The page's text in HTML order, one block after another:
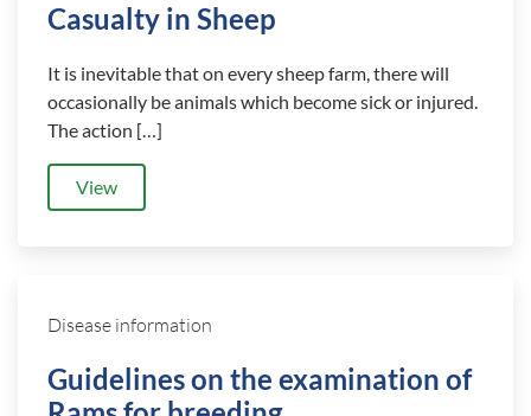
Casualty in Sheep
It is inevitable that on every sheep farm, there will
occasionally be animals which become sick or injured.
The action […]
View
Disease information
Guidelines on the examination of